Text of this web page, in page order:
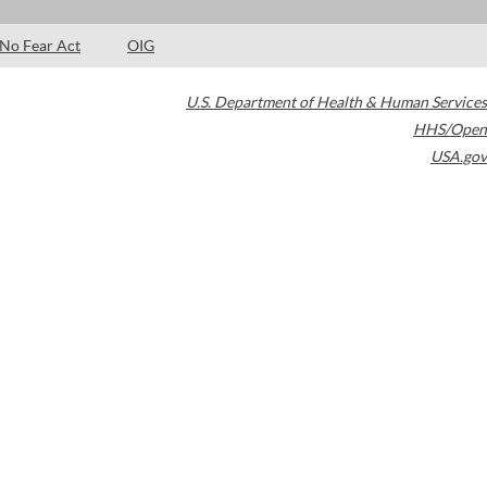
No Fear Act OIG
U.S. Department of Health & Human Services
HHS/Open
USA.gov